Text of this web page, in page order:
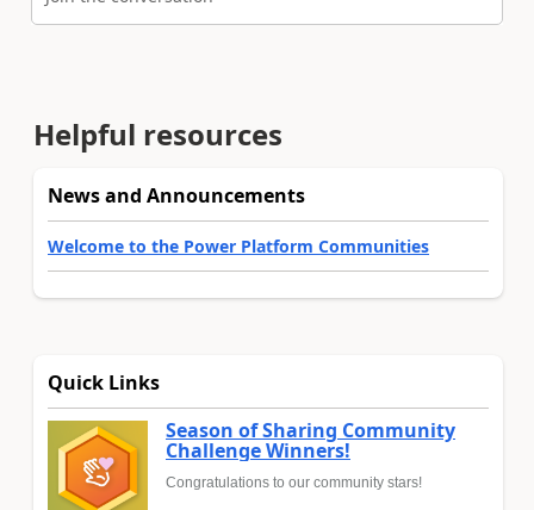
Helpful resources
News and Announcements
Welcome to the Power Platform Communities
Quick Links
Season of Sharing Community
Challenge Winners!
Congratulations to our community stars!